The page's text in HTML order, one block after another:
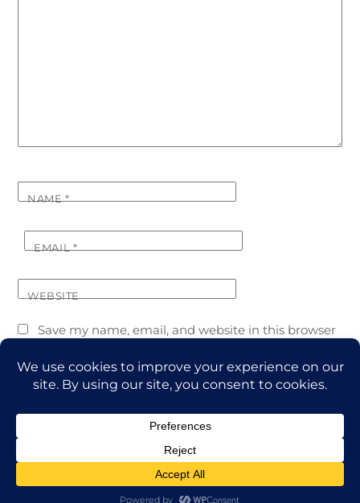
NAME*
EMAIL*
WEBSITE
Save my name, email, and website in this browser